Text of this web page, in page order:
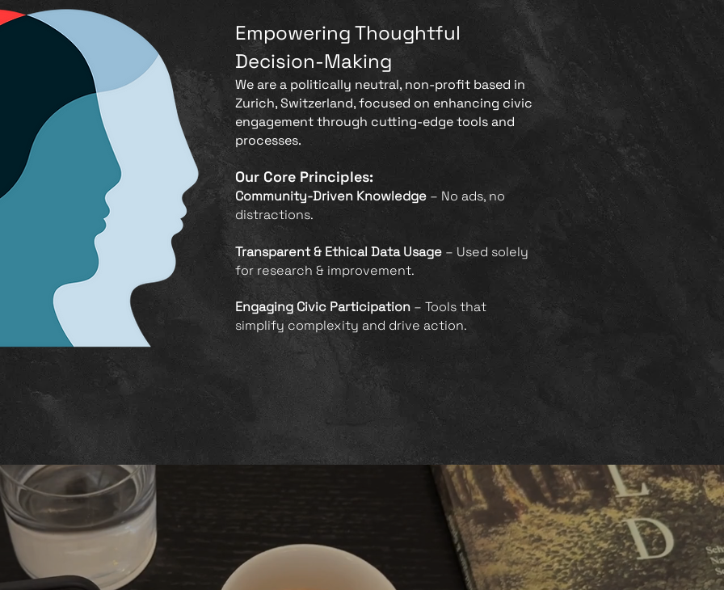
Empowering Thoughtful
Decision-Making
We are a politically neutral, non-profit based in
Zurich, Switzerland, focused on enhancing civic
engagement through cutting-edge tools and
processes.
Our Core Principles:
Community-Driven Knowledge – No ads, no
distractions.
Transparent & Ethical Data Usage – Used solely
for research & improvement.
Engaging Civic Participation – Tools that
simplify complexity and drive action.